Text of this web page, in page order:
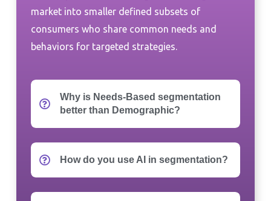
market into smaller defined subsets of
consumers who share common needs and
behaviors for targeted strategies.
Why is Needs-Based segmentation
better than Demographic?
How do you use AI in segmentation?